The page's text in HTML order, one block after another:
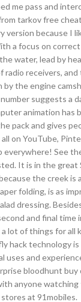
me pass and
tarkov free
version because I
a focus on
water, lead by
radio receivers,
the engine
suggests a
animation
pack and gives
on YouTube,
everywhere! See
It is in the
the creek
folding, is as
dressing.
and final
lot of things for all
hack technology
and
bloodhunt
anyone
at 91mobiles.